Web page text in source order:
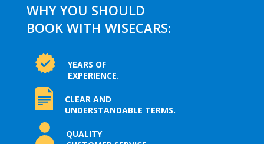
WHY YOU SHOULD
BOOK WITH WISECARS:
YEARS OF
EXPERIENCE.
CLEAR AND
UNDERSTANDABLE TERMS.
QUALITY